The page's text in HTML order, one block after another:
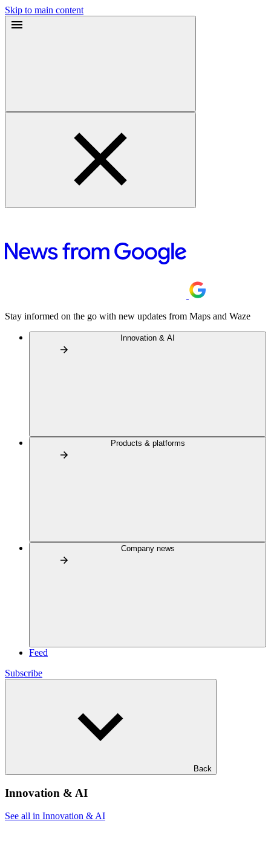
Skip to main content
Stay informed on the go with new updates from Maps and Waze
Innovation & AI
Products & platforms
Company news
Feed
Subscribe
Back
Innovation & AI
See all in Innovation & AI